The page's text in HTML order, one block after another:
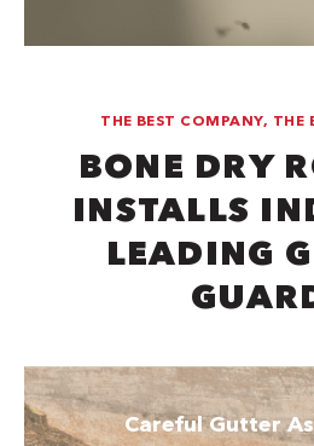
THE BEST COMPANY, THE
BONE DRY
INSTALLS
LEADING
Careful Gutter